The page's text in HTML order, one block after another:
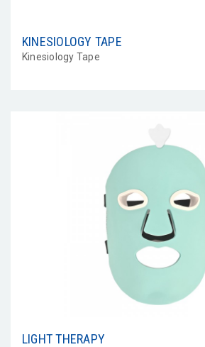
KINESIOLOGY TAPE
Kinesiology Tape
LIGHT THERAPY